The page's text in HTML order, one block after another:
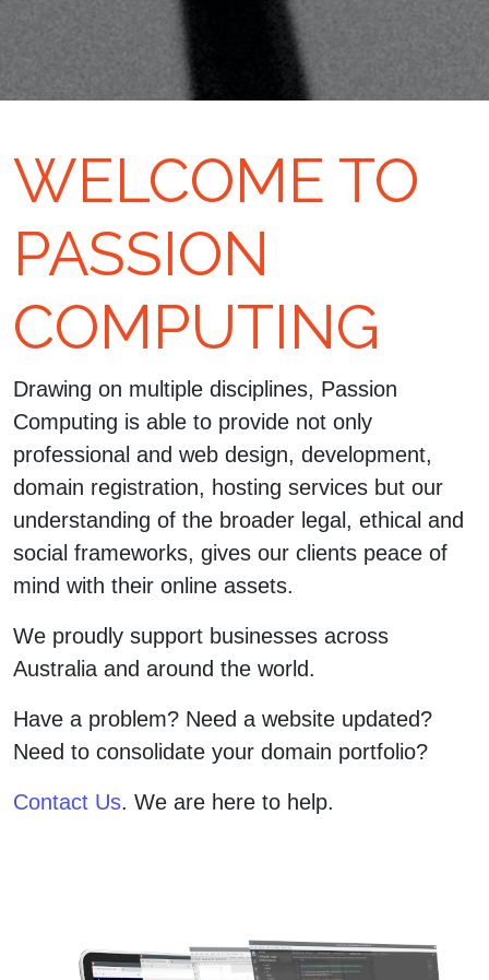
WELCOME TO
PASSION
COMPUTING
Drawing on multiple disciplines, Passion
Computing is able to provide not only
professional and web design, development,
domain registration, hosting services but our
understanding of the broader legal, ethical and
social frameworks, gives our clients peace of
mind with their online assets.
We proudly support businesses across
Australia and around the world.
Have a problem? Need a website updated?
Need to consolidate your domain portfolio?
Contact Us. We are here to help.